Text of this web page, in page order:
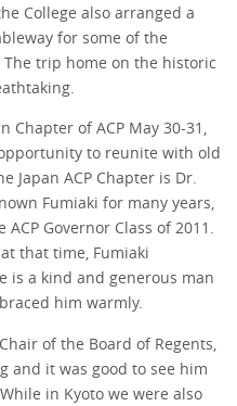
College also arranged a
for some of the
trip home on the historic
Chapter of ACP May 30-31,
to reunite with old
Japan ACP Chapter is Dr.
Fumiaki for many years,
Governor Class of 2011.
that time, Fumiaki
is a kind and generous man
him warmly.
of the Board of Regents,
and it was good to see him
in Kyoto we were also